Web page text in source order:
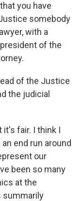
you have
somebody
with a
of the
of the Justice
the judicial
it's fair. I think I
end run around
our
been so many
at the
summarily